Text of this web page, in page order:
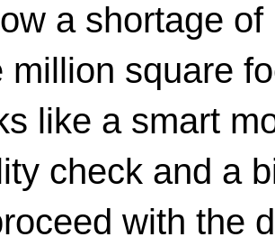
a shortage of
million square
like a smart
check and a
with the